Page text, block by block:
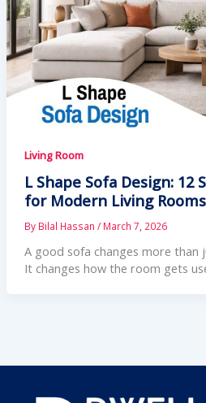
Living Room
L Shape Sofa Design: 12
for Modern Living Rooms
By Bilal Hassan / March 7, 2026
A good sofa changes more than
It changes how the room gets